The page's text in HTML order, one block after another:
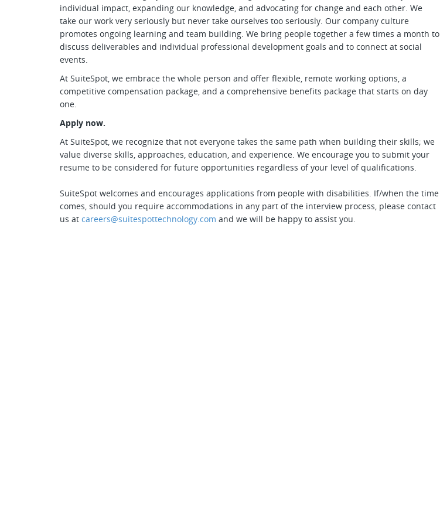
individual impact, expanding our knowledge, and advocating for change and each other. We
take our work very seriously but never take ourselves too seriously. Our company culture
promotes ongoing learning and team building. We bring people together a few times a month to
discuss deliverables and individual professional development goals and to connect at social
events.
At SuiteSpot, we embrace the whole person and offer flexible, remote working options, a
competitive compensation package, and a comprehensive benefits package that starts on day
one.
Apply now.
At SuiteSpot, we recognize that not everyone takes the same path when building their skills; we
value diverse skills, approaches, education, and experience. We encourage you to submit your
resume to be considered for future opportunities regardless of your level of qualifications.
SuiteSpot welcomes and encourages applications from people with disabilities. If/when the time
comes, should you require accommodations in any part of the interview process, please contact
us at careers@suitespottechnology.com and we will be happy to assist you.